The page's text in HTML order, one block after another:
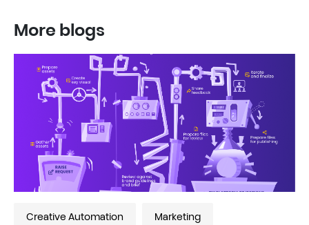
More blogs
Creative Automation Marketing